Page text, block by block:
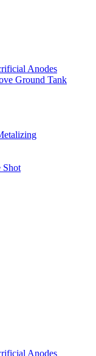
Anodes
Ground Tank
Shot
Anodes